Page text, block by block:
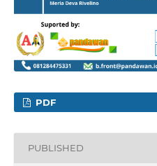
PDF
PUBLISHED